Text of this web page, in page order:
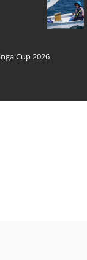
Cup 2026